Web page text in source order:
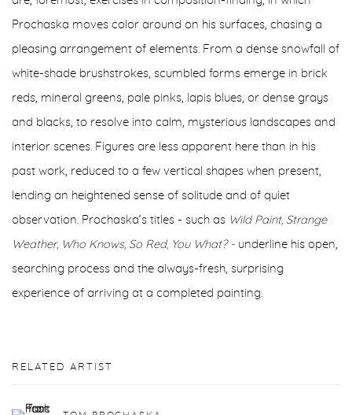
Prochaska moves color around on his surfaces, chasing a
pleasing arrangement of elements. From a dense snowfall of
white-shade brushstrokes, scumbled forms emerge in brick
reds, mineral greens, pale pinks, lapis blues, or dense grays
and blacks, to resolve into calm, mysterious landscapes and
interior scenes. Figures are less apparent here than in his
past work, reduced to a few vertical shapes when present,
lending an heightened sense of solitude and of quiet
observation. Prochaska’s titles - such as Wild Paint, Strange
Weather, Who Knows, So Red, You What? - underline his open,
searching process and the always-fresh, surprising
experience of arriving at a completed painting.
RELATED ARTIST